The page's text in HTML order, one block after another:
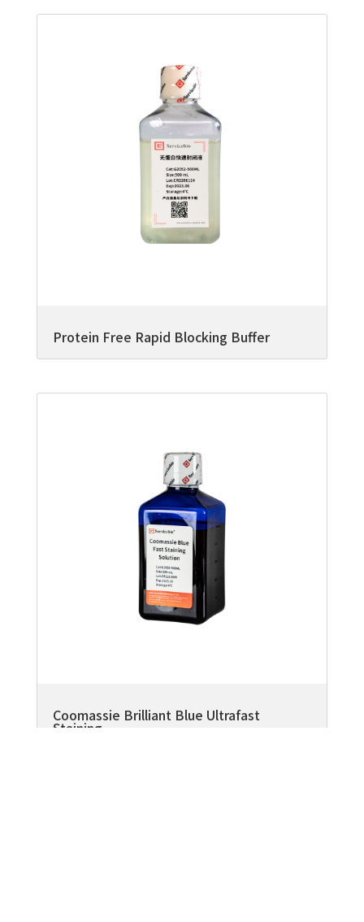
Protein Free Rapid Blocking Buffer
Coomassie Brilliant Blue Ultrafast
Staining